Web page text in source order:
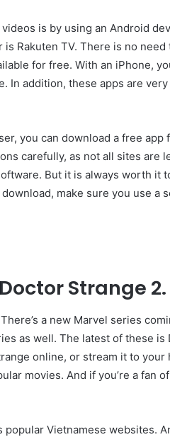
is by using an Android
Rakuten TV. There is no
for free. With an iPhone,
In addition, these apps are
you can download a free app
carefully, as not all sites are
But it is always worth it
make sure you use a
Strange 2.
a new Marvel series
as well. The latest of these
online, or stream it to your
movies. And if you’re a fan
popular Vietnamese websites.